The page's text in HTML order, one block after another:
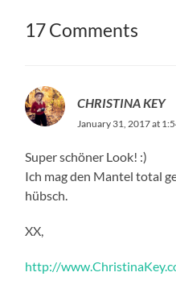
17 Comments
CHRISTINA KEY
January 31, 2017 at
Super schöner Look! :)
Ich mag den Mantel total
hübsch.
XX,
http://